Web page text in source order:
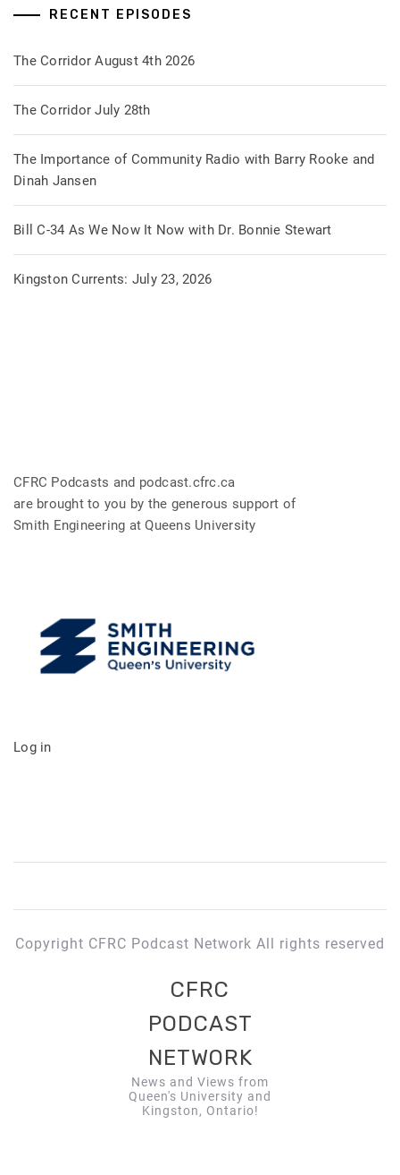
RECENT EPISODES
The Corridor August 4th 2026
The Corridor July 28th
The Importance of Community Radio with Barry Rooke and
Dinah Jansen
Bill C-34 As We Now It Now with Dr. Bonnie Stewart
Kingston Currents: July 23, 2026
CFRC Podcasts and podcast.cfrc.ca
are brought to you by the generous support of
Smith Engineering at Queens University
Log in
Copyright CFRC Podcast Network All rights reserved
CFRC
PODCAST
NETWORK
News and Views from
Queen's University and
Kingston, Ontario!